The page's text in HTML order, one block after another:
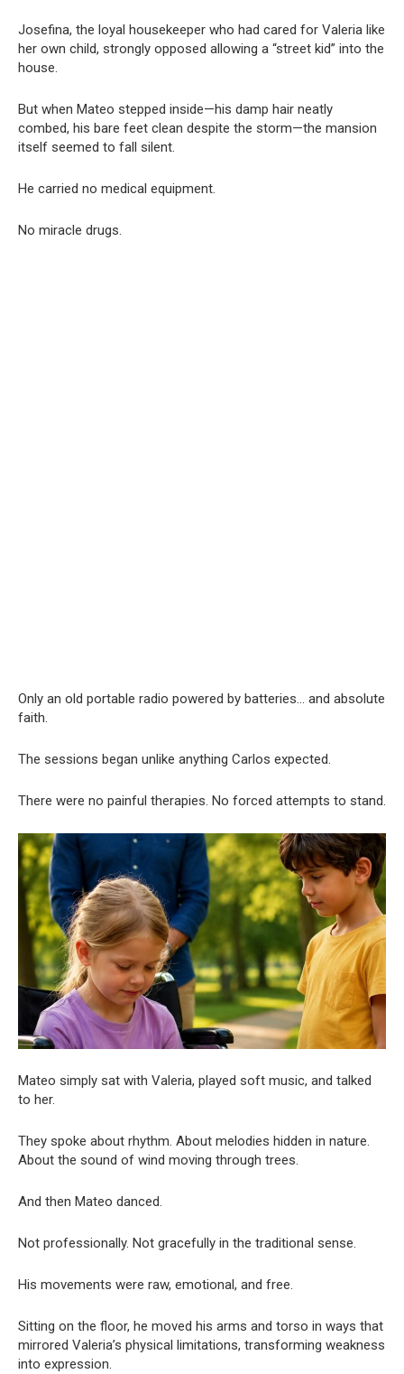
Josefina, the loyal housekeeper who had cared for Valeria like
her own child, strongly opposed allowing a “street kid” into the
house.
But when Mateo stepped inside—his damp hair neatly
combed, his bare feet clean despite the storm—the mansion
itself seemed to fall silent.
He carried no medical equipment.
No miracle drugs.
Only an old portable radio powered by batteries… and absolute
faith.
The sessions began unlike anything Carlos expected.
There were no painful therapies. No forced attempts to stand.
Mateo simply sat with Valeria, played soft music, and talked
to her.
They spoke about rhythm. About melodies hidden in nature.
About the sound of wind moving through trees.
And then Mateo danced.
Not professionally. Not gracefully in the traditional sense.
His movements were raw, emotional, and free.
Sitting on the floor, he moved his arms and torso in ways that
mirrored Valeria’s physical limitations, transforming weakness
into expression.